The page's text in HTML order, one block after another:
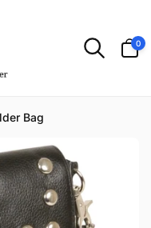
0
items
Bag